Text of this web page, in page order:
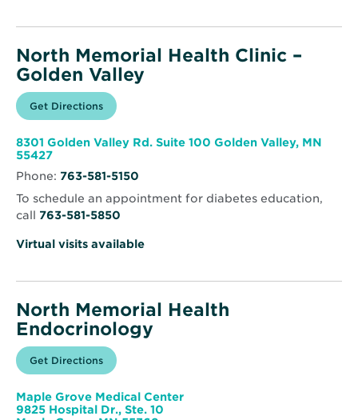
North Memorial Health Clinic –
Golden Valley
Get Directions for
North
Health
Clinic
Golden
Valley
Opens
in
window
8301 Golden Valley Rd. Suite 100 Golden Valley, MN
55427Opens
new
window
Phone: 763-581-5150
To schedule an appointment for diabetes education,
call 763-581-5850
Virtual visits available
North Memorial Health
Endocrinology
Get Directions for
North
Health
Endocrinology
Opens
in
window
Maple Grove Medical Center
9825 Hospital Dr., Ste. 10